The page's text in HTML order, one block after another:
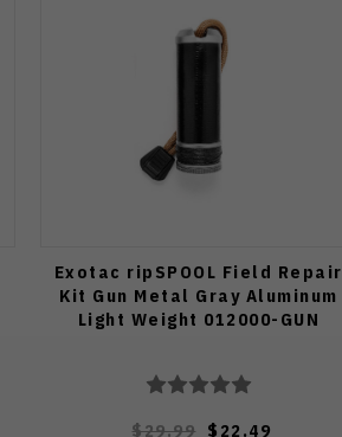
Exotac ripSPOOL Field Repair
Kit Gun Metal Gray Aluminum
Light Weight 012000-GUN
$29.99 $22.49